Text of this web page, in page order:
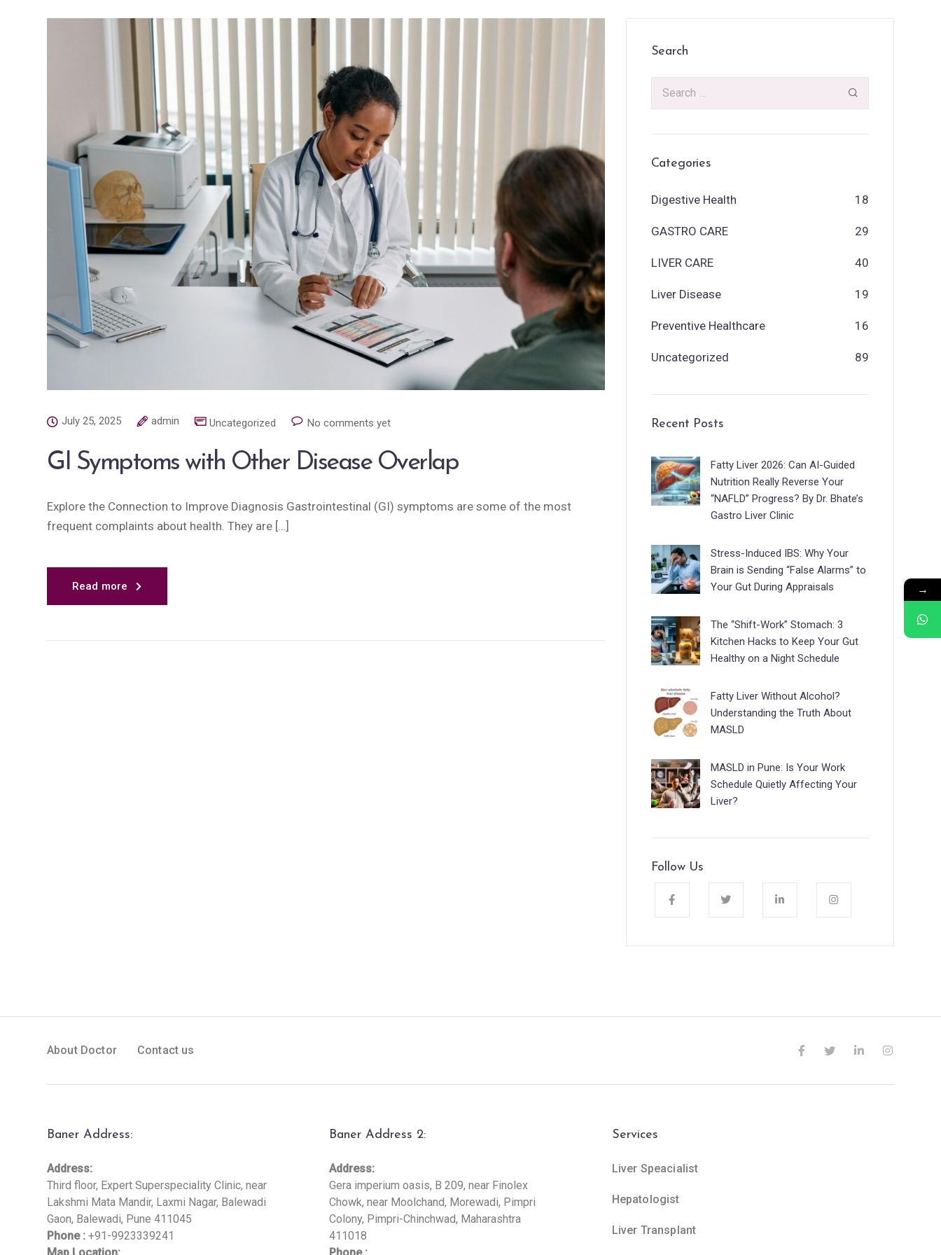
July 25, 2025 admin Uncategorized No comments yet
GI Symptoms with Other Disease Overlap
Explore the Connection to Improve Diagnosis Gastrointestinal (GI) symptoms are some of the most
frequent complaints about health. They are […]
Read more
Search
Categories
Digestive Health 18
GASTRO CARE 29
LIVER CARE 40
Liver Disease 19
Preventive Healthcare 16
Uncategorized 89
Recent Posts
Fatty Liver 2026: Can AI-Guided
Nutrition Really Reverse Your
“NAFLD” Progress? By Dr. Bhate’s
Gastro Liver Clinic
Stress-Induced IBS: Why Your
Brain is Sending “False Alarms” to
Your Gut During Appraisals
The “Shift-Work” Stomach: 3
Kitchen Hacks to Keep Your Gut
Healthy on a Night Schedule
Fatty Liver Without Alcohol?
Understanding the Truth About
MASLD
MASLD in Pune: Is Your Work
Schedule Quietly Affecting Your
Liver?
Follow Us
About Doctor Contact us
Baner Address:
Address:
Third floor, Expert Superspeciality Clinic, near
Lakshmi Mata Mandir, Laxmi Nagar, Balewadi
Gaon, Balewadi, Pune 411045
Phone : +91-9923339241
Baner Address 2:
Address:
Gera imperium oasis, B 209, near Finolex
Chowk, near Moolchand, Morewadi, Pimpri
Colony, Pimpri-Chinchwad, Maharashtra
411018
Services
Liver Speacialist
Hepatologist
Liver Transplant
→